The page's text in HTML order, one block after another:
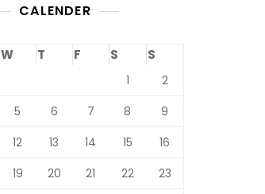
CALENDER
W T F S S
1
2
5 6 7 8
9
12 13 14 15
16
19 20 21 22
23